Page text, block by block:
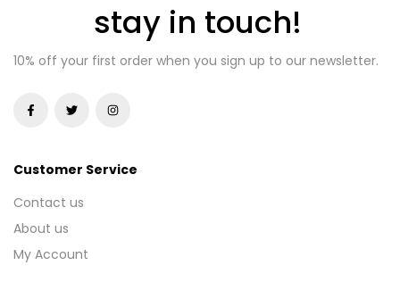
stay in touch!
10% off your first order when you sign up to our newsletter.
Customer Service
Contact us
About us
My Account